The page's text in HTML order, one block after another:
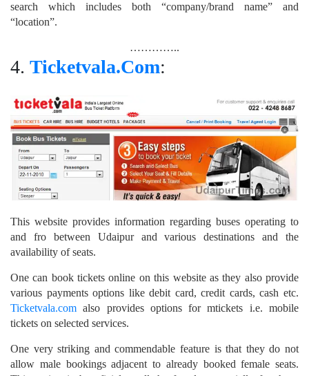
search which includes both “company/brand name” and
“location”.
…………..
4. Ticketvala.Com:
This website provides information regarding buses operating to
and fro between Udaipur and various destinations and the
availability of seats.
One can book tickets online on this website as they also provide
various payments options like debit card, credit cards, cash etc.
Ticketvala.com also provides options for mtickets i.e. mobile
tickets on selected services.
One very striking and commendable feature is that they do not
allow male bookings adjacent to already booked female seats.